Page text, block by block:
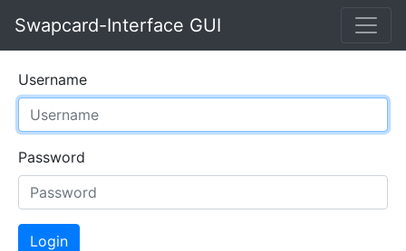
Swapcard-Interface GUI
Username
Password
Login